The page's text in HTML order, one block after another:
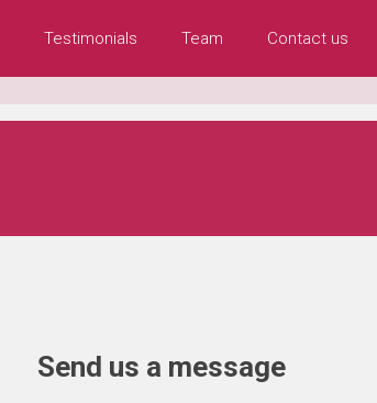
Testimonials Team Contact us
Send us a message